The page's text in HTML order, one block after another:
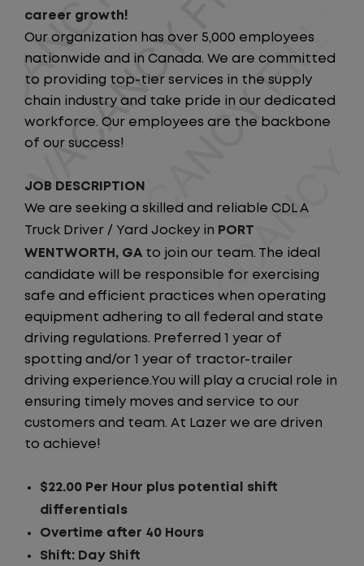
career growth!
Our organization has over 5,000 employees
nationwide and in Canada. We are committed
to providing top-tier services in the supply
chain industry and take pride in our dedicated
workforce. Our employees are the backbone
of our success!
JOB DESCRIPTION
We are seeking a skilled and reliable CDL A
Truck Driver / Yard Jockey in PORT
WENTWORTH, GA to join our team. The ideal
candidate will be responsible for exercising
safe and efficient practices when operating
equipment adhering to all federal and state
driving regulations. Preferred 1 year of
spotting and/or 1 year of tractor-trailer
driving experience.You will play a crucial role in
ensuring timely moves and service to our
customers and team. At Lazer we are driven
to achieve!
$22.00 Per Hour plus potential shift
differentials
Overtime after 40 Hours
Shift: Day Shift